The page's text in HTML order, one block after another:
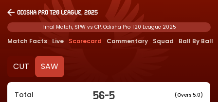
Odisha Pro T20 League, 2025
Final Match, SPW vs CP, Odisha Pro T20 League 2025
Match Facts Live Scorecard Commentary Squad Ball By Ball
CUT SAW
Total 56-5 (Overs 5.0)